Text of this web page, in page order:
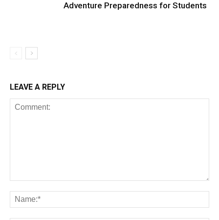
Adventure Preparedness for Students
LEAVE A REPLY